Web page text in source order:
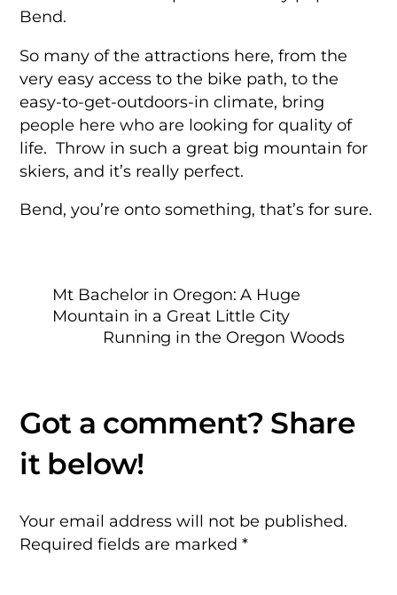
Bend.
So many of the attractions here, from the
very easy access to the bike path, to the
easy-to-get-outdoors-in climate, bring
people here who are looking for quality of
life. Throw in such a great big mountain for
skiers, and it’s really perfect.
Bend, you’re onto something, that’s for sure.
Mt Bachelor in Oregon: A Huge
Mountain in a Great Little City
Running in the Oregon Woods
Your email address will not be published.
Required fields are marked*